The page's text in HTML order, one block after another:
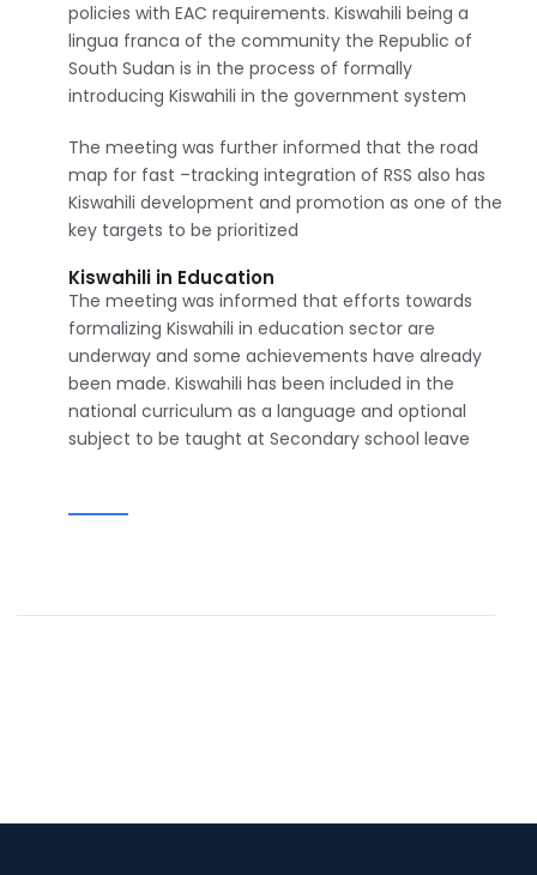
policies with EAC requirements. Kiswahili being a
lingua franca of the community the Republic of
South Sudan is in the process of formally
introducing Kiswahili in the government system
The meeting was further informed that the road
map for fast –tracking integration of RSS also has
Kiswahili development and promotion as one of the
key targets to be prioritized
Kiswahili in Education
The meeting was informed that efforts towards
formalizing Kiswahili in education sector are
underway and some achievements have already
been made. Kiswahili has been included in the
national curriculum as a language and optional
subject to be taught at Secondary school leave